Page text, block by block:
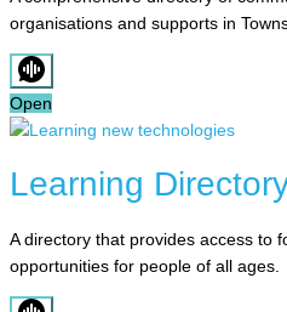
organisations and supports in
Open
Learning
A directory that provides access to
opportunities for people of all ages.